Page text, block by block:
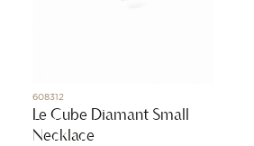
608312
Le Cube Diamant Small
Necklace